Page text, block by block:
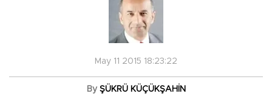
May 11 2015 18:23:22
By ŞÜKRÜ KÜÇÜKŞAHİN